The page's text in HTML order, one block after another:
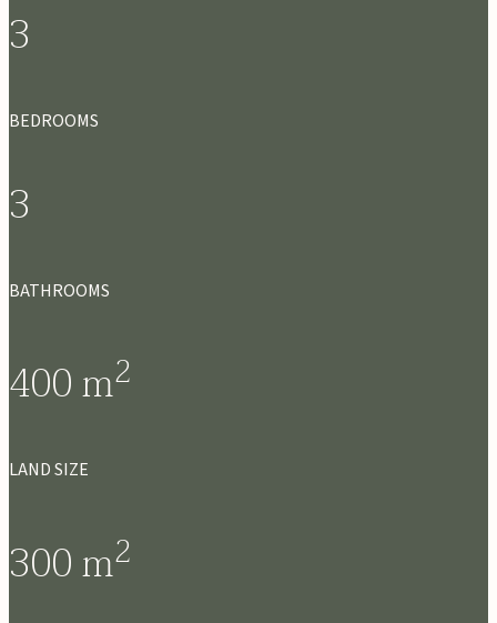
3
BEDROOMS
3
BATHROOMS
400m2
LAND SIZE
300m2